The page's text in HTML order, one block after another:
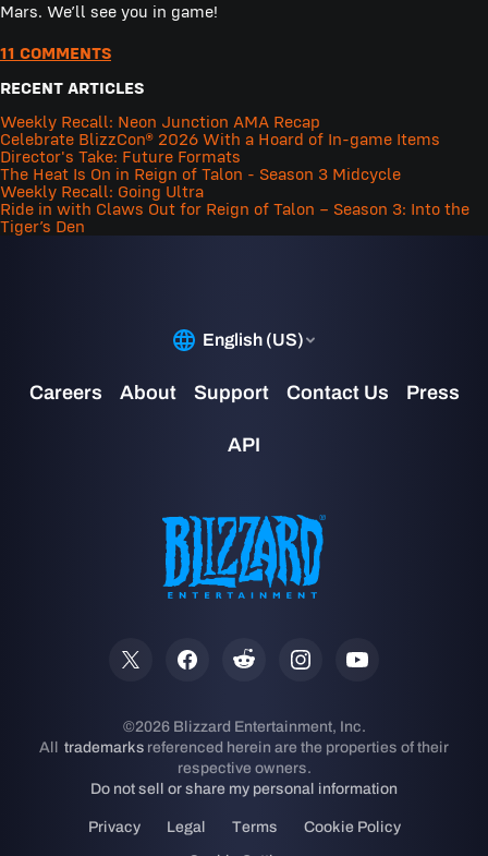
Mars. We’ll see you in game!
11 COMMENTS
RECENT ARTICLES
Weekly Recall: Neon Junction AMA Recap
Celebrate BlizzCon® 2026 With a Hoard of In-game Items
Director's Take: Future Formats
The Heat Is On in Reign of Talon - Season 3 Midcycle
Weekly Recall: Going Ultra
Ride in with Claws Out for Reign of Talon – Season 3: Into the
Tiger’s Den